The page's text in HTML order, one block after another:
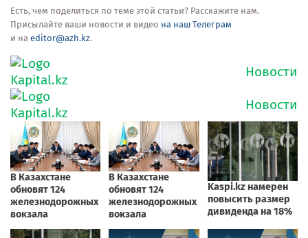
Есть, чем поделиться по теме этой статьи? Расскажите нам.
Присылайте ваши новости и видео на наш Телеграм
и на editor@azh.kz.